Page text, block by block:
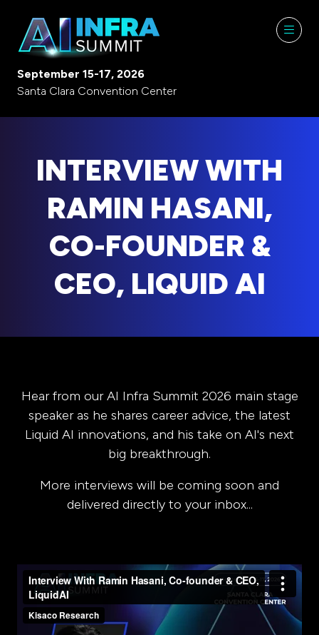
September 15-17, 2026
Santa Clara Convention Center
INTERVIEW WITH
RAMIN HASANI,
CO-FOUNDER &
CEO, LIQUID AI
Hear from our AI Infra Summit 2026 main stage
speaker as he shares career advice, the latest
Liquid AI innovations, and his take on AI's next
big breakthrough.
More interviews will be coming soon and
delivered directly to your inbox...